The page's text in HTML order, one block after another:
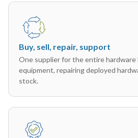
Buy, sell, repair, support
One supplier for the entire hardware
equipment, repairing deployed
stock.